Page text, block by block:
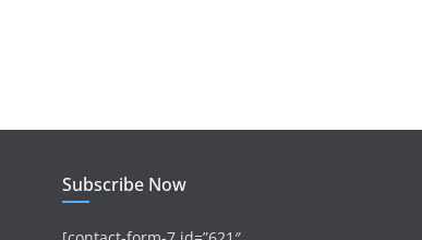
Subscribe Now